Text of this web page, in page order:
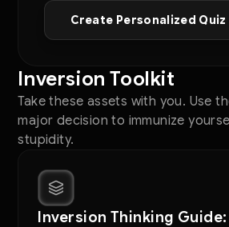
Create Personalized Quiz
Inversion Toolkit
Take these assets with you. Use
major decision to immunize
stupidity.
Inversion Thinking